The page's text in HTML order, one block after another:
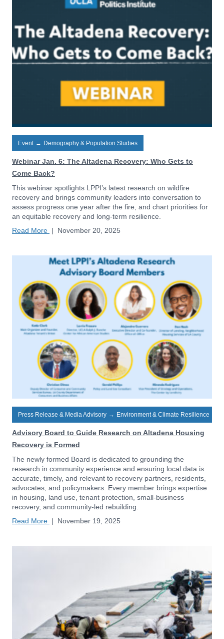
Event → Demography & Population Studies
Webinar Jan. 6: The Altadena Recovery: Who Gets to
Come Back?
This webinar spotlights LPPI’s latest research on wildfire
recovery and brings community leaders into conversation to
assess progress one year after the fire, and chart priorities for
an equitable recovery and long-term resilience.
Read More | November 20, 2025
Press Release & Media Advisory → Environment & Climate Resilience
Advisory Board to Guide Research on Altadena Housing
Recovery is Formed
The newly formed Board is dedicated to grounding the
research in community experience and ensuring local data is
accurate, timely, and relevant to recovery partners, residents,
advocates, and policymakers. Every member brings expertise
in housing, land use, tenant protection, small-business
recovery, and community-led rebuilding.
Read More | November 19, 2025